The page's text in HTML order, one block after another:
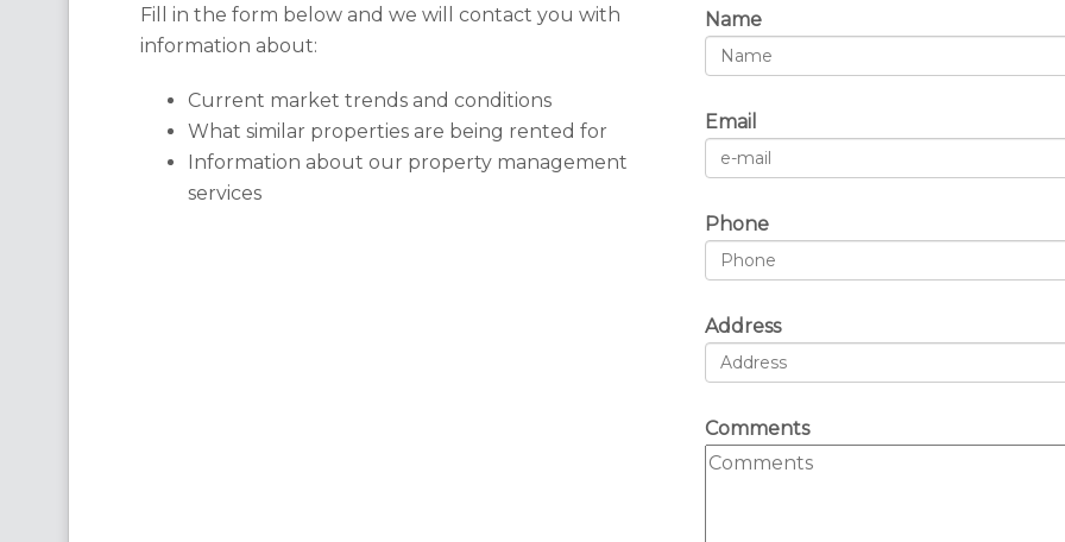
Fill in the form below and we will contact you with
information about:
Current market trends and conditions
What similar properties are being rented for
Information about our property management
services
Name
Email
Phone
Address
Comments